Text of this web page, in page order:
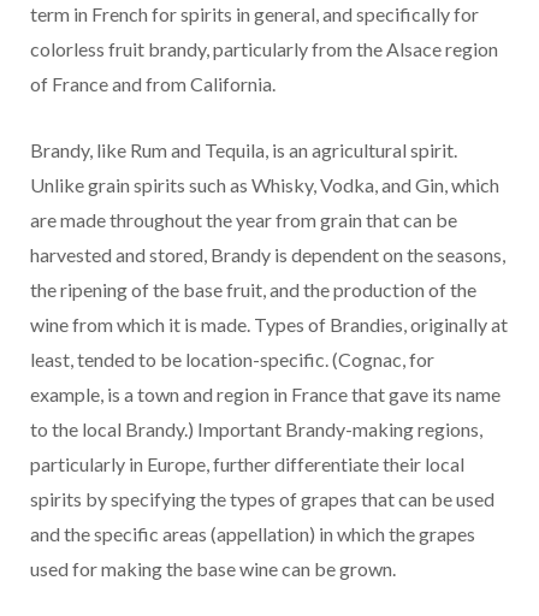
term in French for spirits in general, and specifically for
colorless fruit brandy, particularly from the Alsace region
of France and from California.
Brandy, like Rum and Tequila, is an agricultural spirit.
Unlike grain spirits such as Whisky, Vodka, and Gin, which
are made throughout the year from grain that can be
harvested and stored, Brandy is dependent on the seasons,
the ripening of the base fruit, and the production of the
wine from which it is made. Types of Brandies, originally at
least, tended to be location-specific. (Cognac, for
example, is a town and region in France that gave its name
to the local Brandy.) Important Brandy-making regions,
particularly in Europe, further differentiate their local
spirits by specifying the types of grapes that can be used
and the specific areas (appellation) in which the grapes
used for making the base wine can be grown.